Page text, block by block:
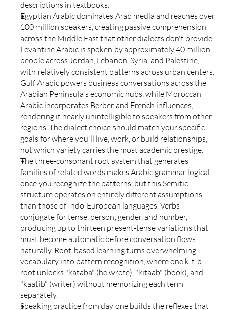
descriptions in textbooks.
Egyptian Arabic dominates Arab media and reaches over
100 million speakers, creating passive comprehension
across the Middle East that other dialects don't provide.
Levantine Arabic is spoken by approximately 40 million
people across Jordan, Lebanon, Syria, and Palestine,
with relatively consistent patterns across urban centers.
Gulf Arabic powers business conversations across the
Arabian Peninsula's economic hubs, while Moroccan
Arabic incorporates Berber and French influences,
rendering it nearly unintelligible to speakers from other
regions. The dialect choice should match your specific
goals for where you'll live, work, or build relationships,
not which variety carries the most academic prestige.
The three-consonant root system that generates
families of related words makes Arabic grammar logical
once you recognize the patterns, but this Semitic
structure operates on entirely different assumptions
than those of Indo-European languages. Verbs
conjugate for tense, person, gender, and number,
producing up to thirteen present-tense variations that
must become automatic before conversation flows
naturally. Root-based learning turns overwhelming
vocabulary into pattern recognition, where one k-t-b
root unlocks "kataba" (he wrote), "kitaab" (book), and
"kaatib" (writer) without memorizing each term
separately.
Speaking practice from day one builds the reflexes that